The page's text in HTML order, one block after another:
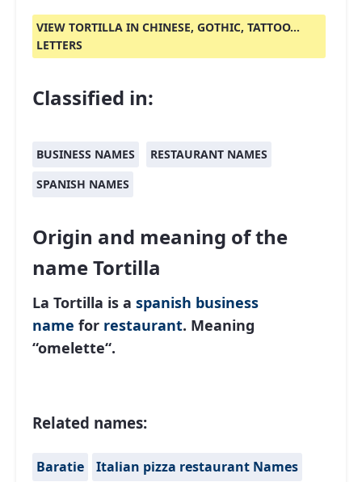
VIEW TORTILLA IN CHINESE, GOTHIC, TATTOO...
LETTERS
Classified in:
BUSINESS NAMES
RESTAURANT NAMES
SPANISH NAMES
Origin and meaning of the
name Tortilla
La Tortilla is a spanish business
name for restaurant. Meaning
“omelette“.
Related names:
Baratie
Italian pizza restaurant Names